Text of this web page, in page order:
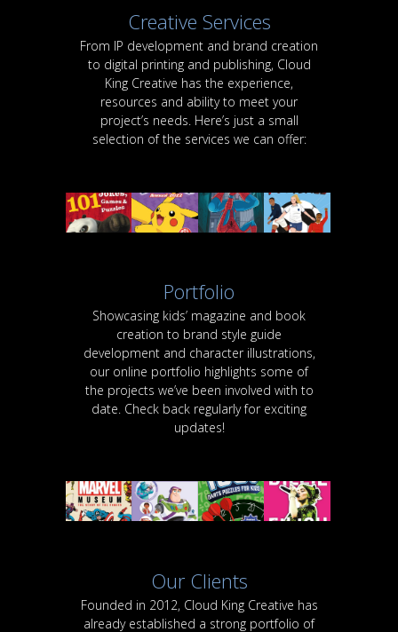
Creative Services
From IP development and brand creation
to digital printing and publishing, Cloud
King Creative has the experience,
resources and ability to meet your
project’s needs. Here’s just a small
selection of the services we can offer:
Portfolio
Showcasing kids’ magazine and book
creation to brand style guide
development and character illustrations,
our online portfolio highlights some of
the projects we’ve been involved with to
date. Check back regularly for exciting
updates!
Our Clients
Founded in 2012, Cloud King Creative has
already established a strong portfolio of